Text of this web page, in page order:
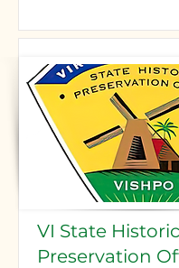
VI State Historic
Preservation